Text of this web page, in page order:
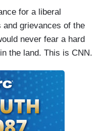
for a liberal
grievances of the
never fear a hard
the land. This is CNN.